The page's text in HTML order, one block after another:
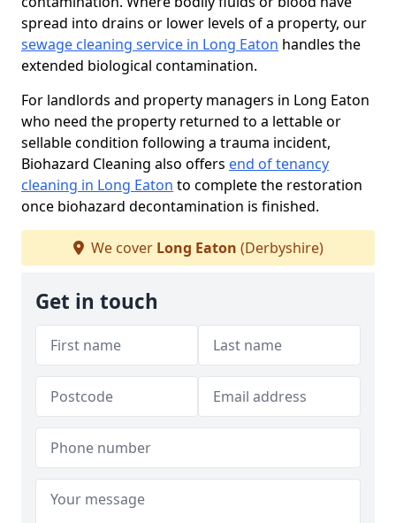
spread into drains or lower levels of a property, our
sewage cleaning service in Long Eaton handles the
extended biological contamination.
For landlords and property managers in Long Eaton
who need the property returned to a lettable or
sellable condition following a trauma incident,
Biohazard Cleaning also offers end of tenancy
cleaning in Long Eaton to complete the restoration
once biohazard decontamination is finished.
We cover Long Eaton (Derbyshire)
Get in touch